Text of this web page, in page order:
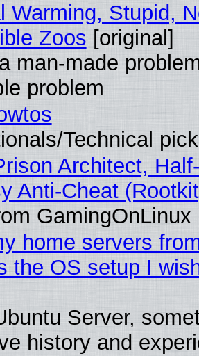
Warming, Stupid,
Zoos [original]
man-made
problem
Technical
Architect,
Anti-Cheat
GamingOnLinux
home servers
the OS setup I
Server,
history and